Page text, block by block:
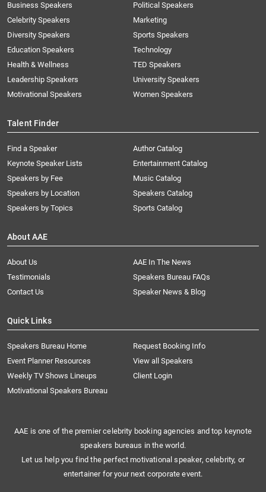
Business Speakers
Celebrity Speakers
Diversity Speakers
Education Speakers
Health & Wellness
Leadership Speakers
Motivational Speakers
Political Speakers
Marketing
Sports Speakers
Technology
TED Speakers
University Speakers
Women Speakers
Talent Finder
Find a Speaker
Keynote Speaker Lists
Speakers by Fee
Speakers by Location
Speakers by Topics
Author Catalog
Entertainment Catalog
Music Catalog
Speakers Catalog
Sports Catalog
About AAE
About Us
AAE In The News
Testimonials
Speakers Bureau FAQs
Contact Us
Speaker News & Blog
Quick Links
Speakers Bureau Home
Request Booking Info
Event Planner Resources
View all Speakers
Weekly TV Shows Lineups
Client Login
Motivational Speakers Bureau
AAE is one of the premier celebrity booking agencies and top keynote
speakers bureaus in the world.
Let us help you find the perfect motivational speaker, celebrity, or
entertainer for your next corporate event.